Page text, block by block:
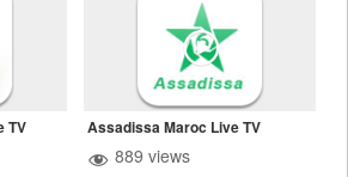
TV Assadissa Maroc Live TV
889 views